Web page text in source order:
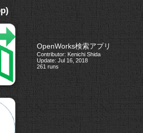
OpenWorks検索アプリ
Contributor: Kenichi Shida
Update: Jul 16, 2018
261 runs